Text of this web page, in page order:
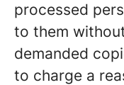
processed
to them
demanded
to charge a